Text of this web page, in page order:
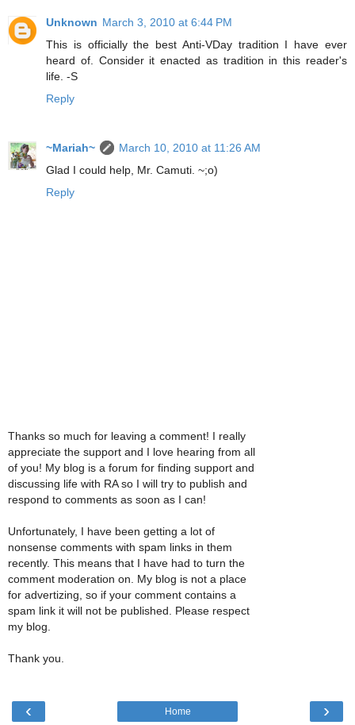
Unknown March 3, 2010 at 6:44 PM
This is officially the best Anti-VDay tradition I have ever
heard of. Consider it enacted as tradition in this reader's
life. -S
Reply
~Mariah~
March 10, 2010 at 11:26 AM
Glad I could help, Mr. Camuti. ~;o)
Reply
Thanks so much for leaving a comment! I really
appreciate the support and I love hearing from all
of you! My blog is a forum for finding support and
discussing life with RA so I will try to publish and
respond to comments as soon as I can!
Unfortunately, I have been getting a lot of
nonsense comments with spam links in them
recently. This means that I have had to turn the
comment moderation on. My blog is not a place
for advertizing, so if your comment contains a
spam link it will not be published. Please respect
my blog.
Thank you.
‹ ›
Home